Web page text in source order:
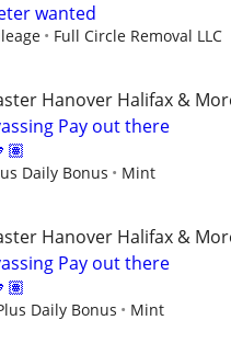
wanted
Full Circle Removal LLC
Hanover Halifax &
Pay out there
Daily Bonus
Mint
Hanover Halifax &
Pay out there
Daily Bonus
Mint